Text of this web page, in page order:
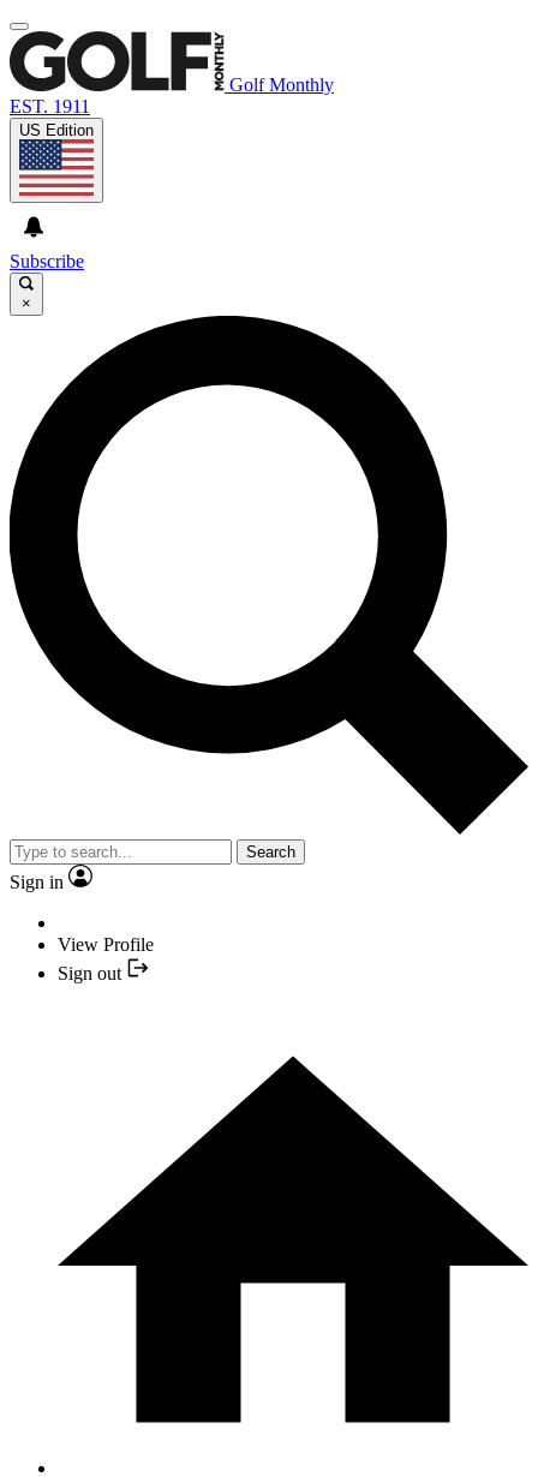
Golf Monthly
EST. 1911
US Edition
Subscribe
×
Search
Sign in
View Profile
Sign out